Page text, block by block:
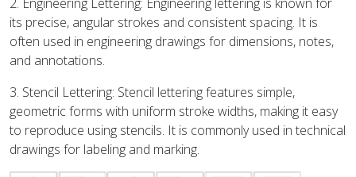
its precise, angular strokes and consistent spacing. It is
often used in engineering drawings for dimensions, notes,
and annotations.
3. Stencil Lettering: Stencil lettering features simple,
geometric forms with uniform stroke widths, making it easy
to reproduce using stencils. It is commonly used in technical
drawings for labeling and marking.